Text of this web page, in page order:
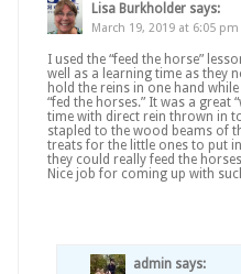
Lisa Burkholder says:
March 19, 2019 at 6:05 pm
I used the “feed the horse”
well as a learning time as they
hold the reins in one hand
“fed the horses.” It was a great
time with direct rein thrown in
stapled to the wood beams of
treats for the little ones to put
they could really feed the
Nice job for coming up with
admin says: